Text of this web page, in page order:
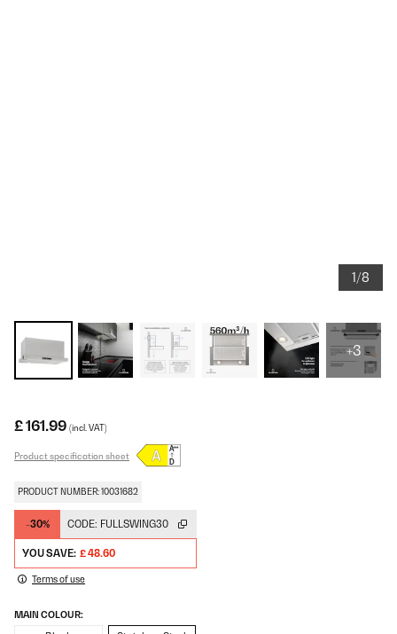
1/8
+3
£ 161.99 (incl. VAT)
Product specification sheet
PRODUCT NUMBER: 10031682
-30% CODE: FULLSWING30
YOU SAVE: £ 48.60
Terms of use
MAIN COLOUR: